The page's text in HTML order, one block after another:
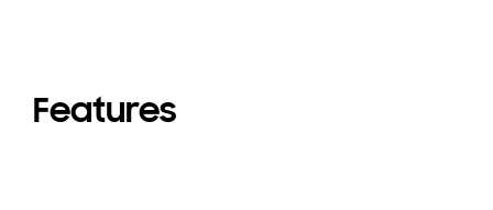
Features